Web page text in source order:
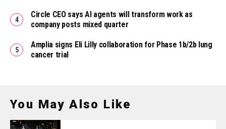
Circle CEO says AI agents will transform work as
company posts mixed quarter
Amplia signs Eli Lilly collaboration for Phase 1b/2b lung
cancer trial
You May Also Like